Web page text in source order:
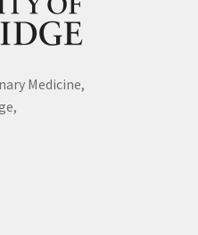
Medicine,